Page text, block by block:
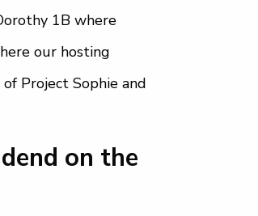
1B where
our hosting
Project Sophie and
on the